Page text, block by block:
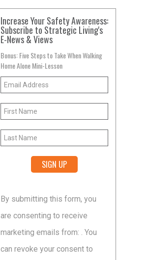
Increase Your Safety Awareness:
Subscribe to Strategic Living's
E-News & Views
Bonus: Five Steps to Take When Walking
Home Alone Mini-Lesson
Contact
Use.
Please
leave
By submitting this form, you
are consenting to receive
marketing emails from: . You
can revoke your consent to